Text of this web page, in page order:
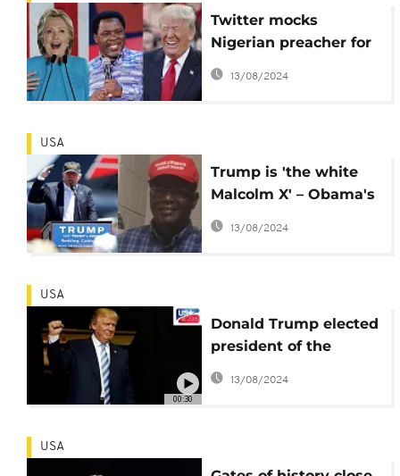
Twitter mocks
Nigerian preacher for
deleting anti-Trump
prophecy
13/08/2024
USA
Trump is 'the white
Malcolm X' – Obama's
half brother celebrates
13/08/2024
00:30
USA
Donald Trump elected
president of the
United States
13/08/2024
USA